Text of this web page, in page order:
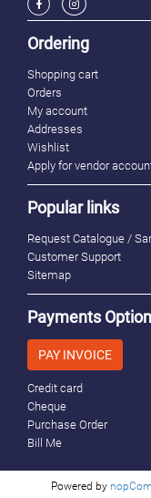
Ordering
Shopping cart
Orders
My account
Addresses
Wishlist
Apply for vendor
Popular links
Request Catalogue /
Customer Support
Sitemap
Payments
PAY INVOICE
Credit card
Cheque
Purchase Order
Bill Me
Powered by